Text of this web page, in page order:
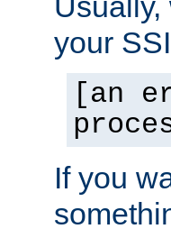
your
[an
If you